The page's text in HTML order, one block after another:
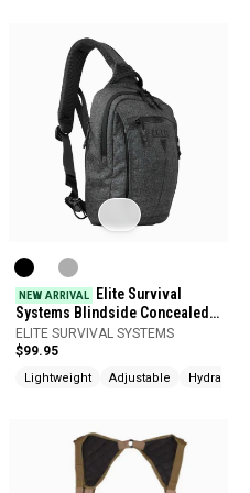
NEW ARRIVAL
Elite Survival
Systems Blindside Concealed
Carry Sling Pack
ELITE SURVIVAL SYSTEMS
$99.95
Lightweight Adjustable Hydration